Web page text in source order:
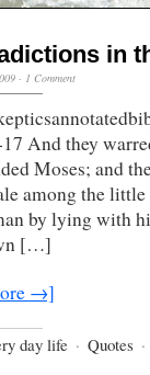
in
· 1 Comment
And they
Moses; and
among the
by lying with
[…]
→]
day life · Quotes ·